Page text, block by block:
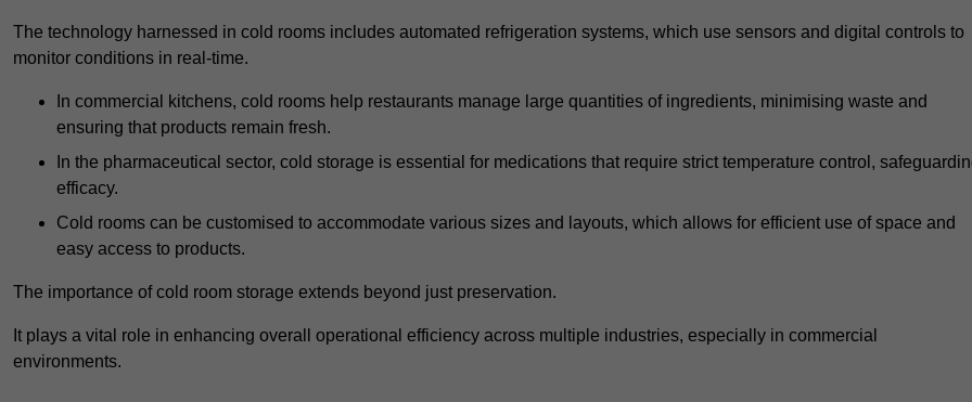
The technology harnessed in cold rooms includes automated refrigeration systems, which use sensors and digital controls to
monitor conditions in real-time.
In commercial kitchens, cold rooms help restaurants manage large quantities of ingredients, minimising waste and
ensuring that products remain fresh.
In the pharmaceutical sector, cold storage is essential for medications that require strict temperature control,
efficacy.
Cold rooms can be customised to accommodate various sizes and layouts, which allows for efficient use of space and
easy access to products.
The importance of cold room storage extends beyond just preservation.
It plays a vital role in enhancing overall operational efficiency across multiple industries, especially in commercial
environments.